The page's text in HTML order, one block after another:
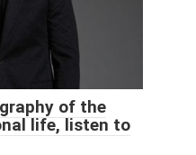
of the
life, listen to